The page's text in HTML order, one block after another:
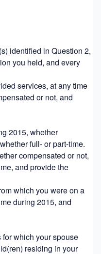
identified in Question 2,
you held, and every
services, at any time
or not, and
2015, whether
full- or part-time.
compensated or not,
and provide the
which you were on a
during 2015, and
which your spouse
residing in your